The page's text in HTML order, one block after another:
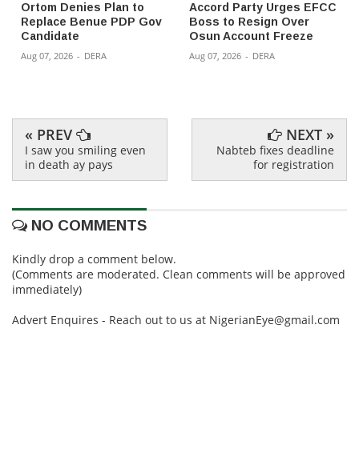
Ortom Denies Plan to
Replace Benue PDP Gov
Candidate
Aug 07, 2026 - DERA
Accord Party Urges EFCC
Boss to Resign Over
Osun Account Freeze
Aug 07, 2026 - DERA
« PREV
I saw you smiling even
in death ay pays
NEXT »
Nabteb fixes deadline
for registration
NO COMMENTS
Kindly drop a comment below.
(Comments are moderated. Clean comments will be approved
immediately)
Advert Enquires - Reach out to us at NigerianEye@gmail.com